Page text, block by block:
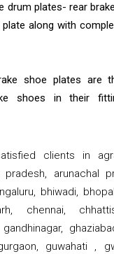
drum plates- rear
along with
shoe plates are
shoes in their
clients in
pradesh, arunachal
bhiwadi,
chennai,
guwahati ,